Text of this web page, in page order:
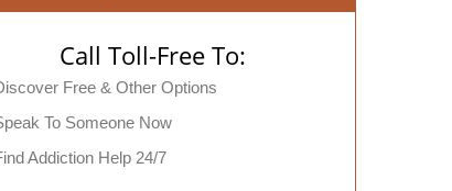
Call Toll-Free To:
Free & Other Options
To Someone Now
Addiction Help 24/7